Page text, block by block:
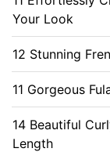
Your Look
12 Stunning
11 Gorgeous
14 Beautiful
Length